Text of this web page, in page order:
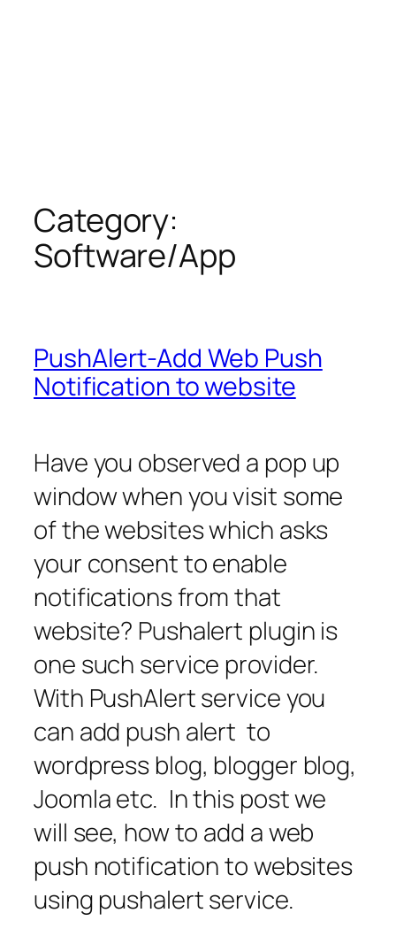
Category:
Software/App
PushAlert-Add Web Push
Notification to website
Have you observed a pop up
window when you visit some
of the websites which asks
your consent to enable
notifications from that
website? Pushalert plugin is
one such service provider.
With PushAlert service you
can add push alert to
wordpress blog, blogger blog,
Joomla etc. In this post we
will see, how to add a web
push notification to websites
using pushalert service.